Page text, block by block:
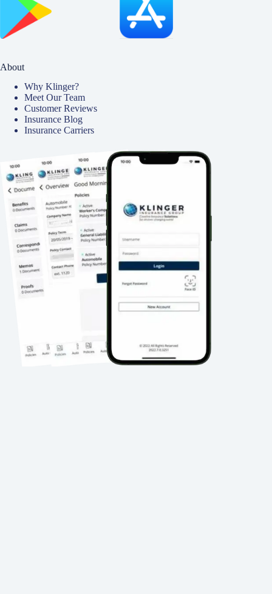
About
Why Klinger?
Meet Our Team
Customer Reviews
Insurance Blog
Insurance Carriers